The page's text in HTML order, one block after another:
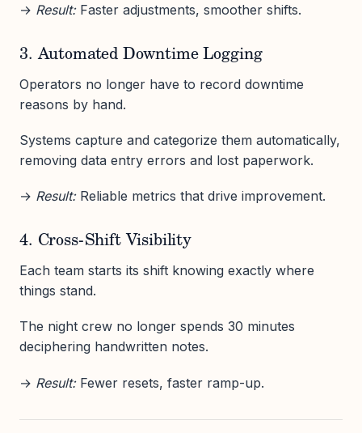
→ Result:Faster adjustments, smoother shifts.
3. Automated Downtime Logging
Operators no longer have to record downtime
reasons by hand.
Systems capture and categorize them automatically,
removing data entry errors and lost paperwork.
→ Result:Reliable metrics that drive improvement.
4. Cross-Shift Visibility
Each team starts its shift knowing exactly where
things stand.
The night crew no longer spends 30 minutes
deciphering handwritten notes.
→ Result:Fewer resets, faster ramp-up.